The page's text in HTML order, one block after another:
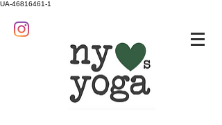
UA-46816461-1